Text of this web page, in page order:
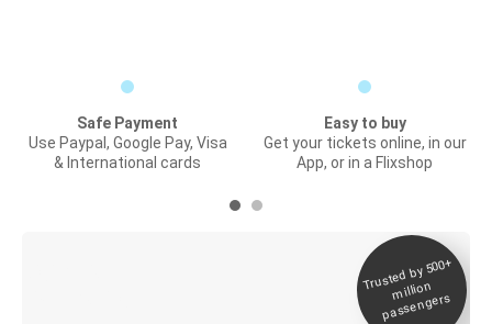
Safe Payment
Use Paypal, Google Pay, Visa
& International cards
Easy to buy
Get your tickets online, in our
App, or in a Flixshop
Trusted by 500+
million
passengers